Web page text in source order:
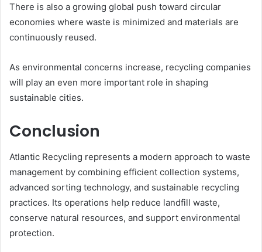
There is also a growing global push toward circular
economies where waste is minimized and materials are
continuously reused.
As environmental concerns increase, recycling companies
will play an even more important role in shaping
sustainable cities.
Conclusion
Atlantic Recycling represents a modern approach to waste
management by combining efficient collection systems,
advanced sorting technology, and sustainable recycling
practices. Its operations help reduce landfill waste,
conserve natural resources, and support environmental
protection.